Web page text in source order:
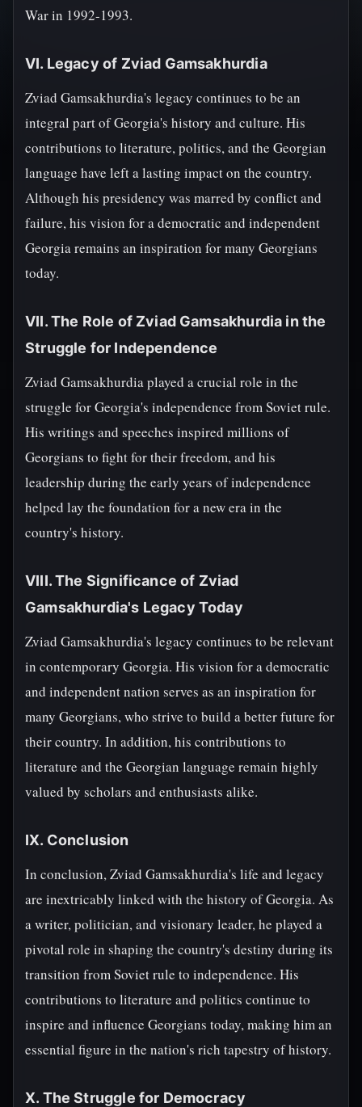
War in 1992-1993.
VI. Legacy of Zviad Gamsakhurdia
Zviad Gamsakhurdia's legacy continues to be an
integral part of Georgia's history and culture. His
contributions to literature, politics, and the Georgian
language have left a lasting impact on the country.
Although his presidency was marred by conflict and
failure, his vision for a democratic and independent
Georgia remains an inspiration for many Georgians
today.
VII. The Role of Zviad Gamsakhurdia in the
Struggle for Independence
Zviad Gamsakhurdia played a crucial role in the
struggle for Georgia's independence from Soviet rule.
His writings and speeches inspired millions of
Georgians to fight for their freedom, and his
leadership during the early years of independence
helped lay the foundation for a new era in the
country's history.
VIII. The Significance of Zviad
Gamsakhurdia's Legacy Today
Zviad Gamsakhurdia's legacy continues to be relevant
in contemporary Georgia. His vision for a democratic
and independent nation serves as an inspiration for
many Georgians, who strive to build a better future for
their country. In addition, his contributions to
literature and the Georgian language remain highly
valued by scholars and enthusiasts alike.
IX. Conclusion
In conclusion, Zviad Gamsakhurdia's life and legacy
are inextricably linked with the history of Georgia. As
a writer, politician, and visionary leader, he played a
pivotal role in shaping the country's destiny during its
transition from Soviet rule to independence. His
contributions to literature and politics continue to
inspire and influence Georgians today, making him an
essential figure in the nation's rich tapestry of history.
X. The Struggle for Democracy